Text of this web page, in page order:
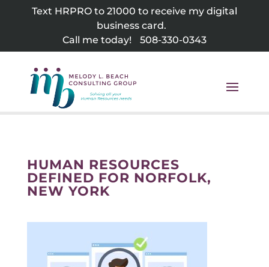
Text HRPRO to 21000 to receive my digital
business card.
Call me today!
508-330-0343
HUMAN RESOURCES
DEFINED FOR NORFOLK,
NEW YORK